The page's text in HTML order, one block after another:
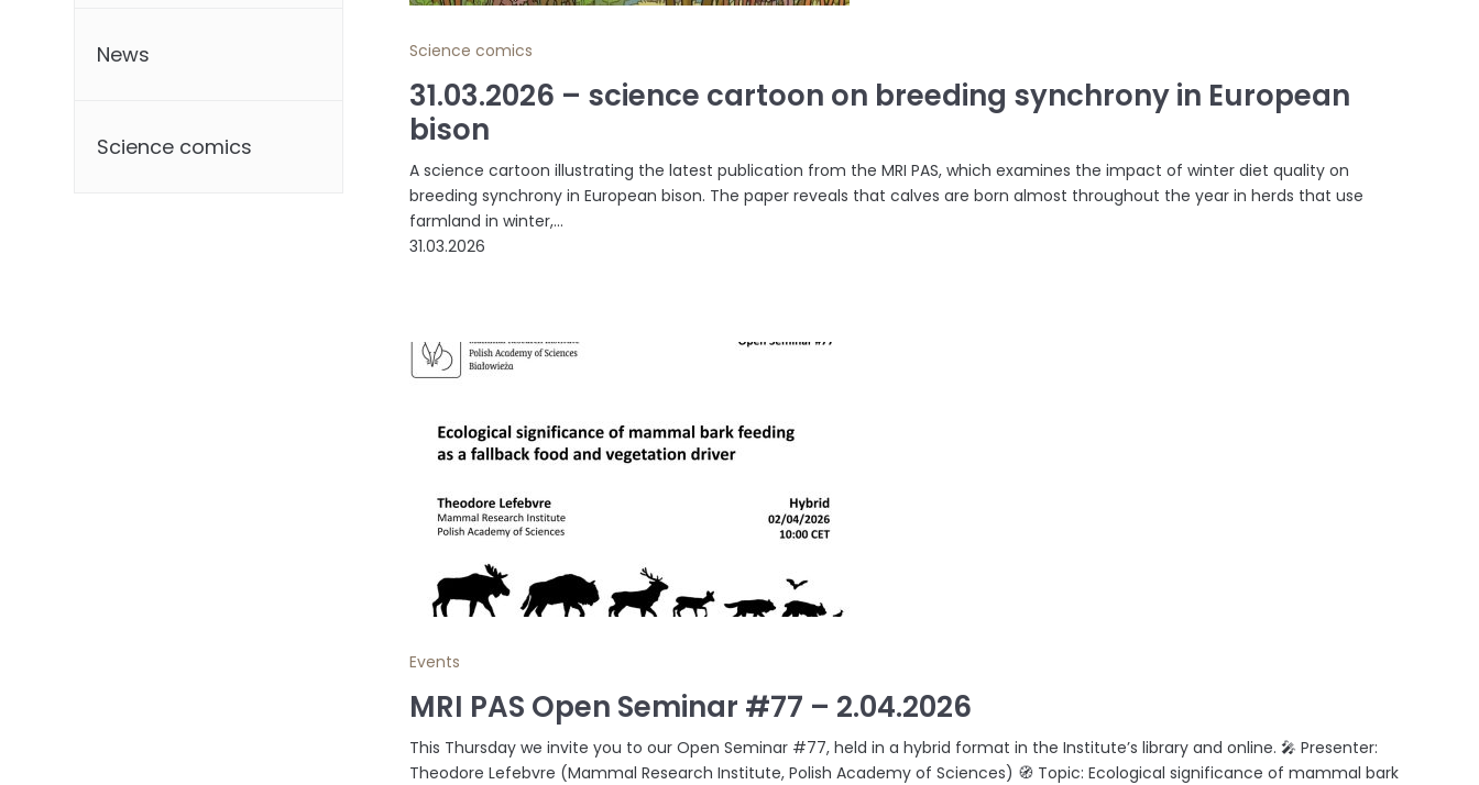
Science comics
31.03.2026 – science cartoon on breeding synchrony in European
bison
A science cartoon illustrating the latest publication from the MRI PAS, which examines the impact of winter diet quality on
breeding synchrony in European bison. The paper reveals that calves are born almost throughout the year in herds that use
farmland in winter,...
31.03.2026
Events
MRI PAS Open Seminar #77 – 2.04.2026
This Thursday we invite you to our Open Seminar #77, held in a hybrid format in the Institute’s library and online. 🎤 Presenter:
Theodore Lefebvre (Mammal Research Institute, Polish Academy of Sciences) 🧭 Topic: Ecological significance of mammal bark
News
Science comics